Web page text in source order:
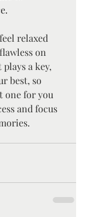
relaxed
on
a key,
best, so
one for you
and focus